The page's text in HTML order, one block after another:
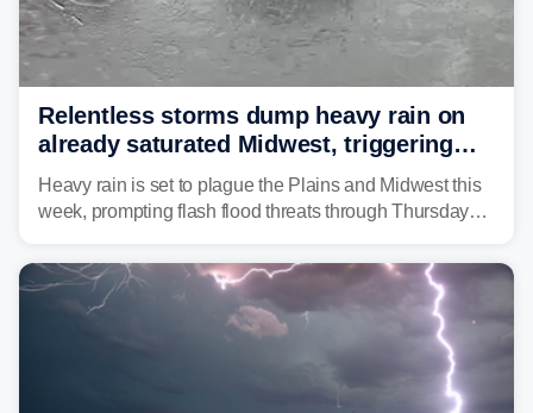
Relentless storms dump heavy rain on
already saturated Midwest, triggering
flash flood threats for millions
Heavy rain is set to plague the Plains and Midwest this
week, prompting flash flood threats through Thursday
year. Many locations are already running significantly
above average for year-to-date rainfall.